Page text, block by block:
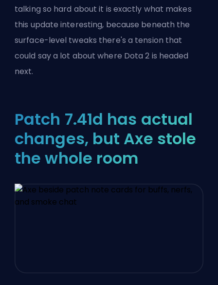
talking so hard about it is exactly what makes
this update interesting, because beneath the
surface-level tweaks there's a tension that
could say a lot about where Dota 2 is headed
next.
Patch 7.41d has actual
changes, but Axe stole
the whole room